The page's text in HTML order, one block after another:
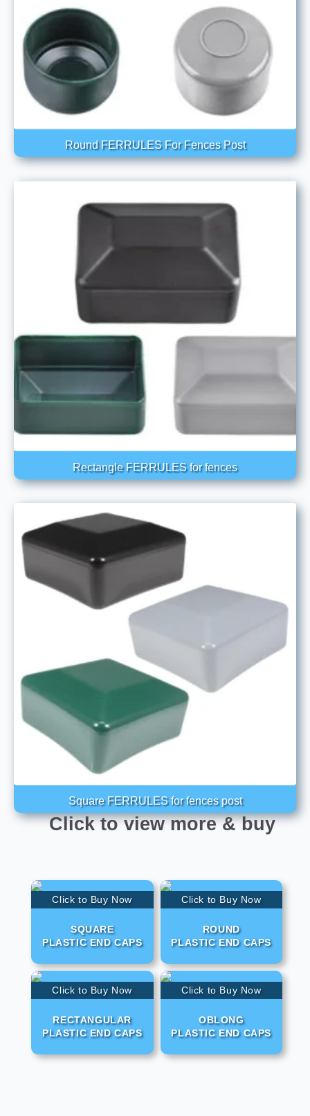
Round FERRULES For Fences Post
Rectangle FERRULES for fences
Square FERRULES for fences post
Click to view more & buy
Click to Buy Now
SQUARE
PLASTIC END CAPS
Click to Buy Now
ROUND
PLASTIC END CAPS
Click to Buy Now
RECTANGULAR
PLASTIC END CAPS
Click to Buy Now
OBLONG
PLASTIC END CAPS